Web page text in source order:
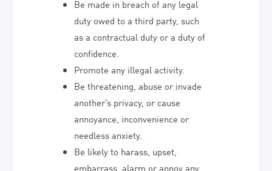
Be made in breach of any legal
duty owed to a third party, such
as a contractual duty or a duty of
confidence.
Promote any illegal activity.
Be threatening, abuse or invade
another’s privacy, or cause
annoyance, inconvenience or
needless anxiety.
Be likely to harass, upset,
embarrass, alarm or annoy any